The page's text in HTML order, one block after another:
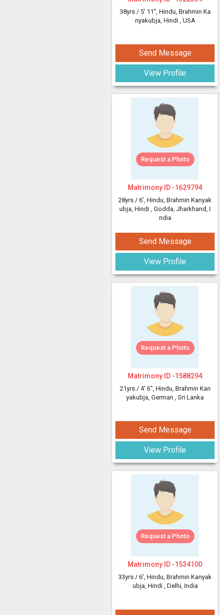
38yrs / 5' 11", Hindu, Brahmin Ka
nyakubja, Hindi , USA
Send Message
View Profile
Request a Photo
Matrimony ID -1629794
28yrs / 6', Hindu, Brahmin Kanyak
ubja, Hindi , Godda, Jharkhand, I
ndia
Send Message
View Profile
Request a Photo
Matrimony ID -1588294
21yrs / 4' 6", Hindu, Brahmin Kan
yakubja, German , Sri Lanka
Send Message
View Profile
Request a Photo
Matrimony ID -1534100
33yrs / 6', Hindu, Brahmin Kanyak
ubja, Hindi , Delhi, India